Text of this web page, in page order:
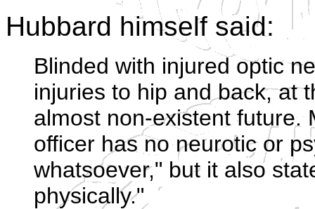
Hubbard himself said:
Blinded with injured optic
injuries to hip and back, at
almost non-existent future.
officer has no neurotic or
whatsoever," but it also
physically."